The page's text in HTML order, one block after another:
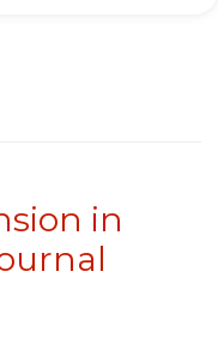
in